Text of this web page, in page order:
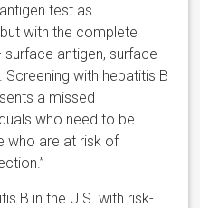
test as
with the complete
antigen, surface
with hepatitis B
a missed
who need to be
who are at risk of
B in the U.S. with risk-